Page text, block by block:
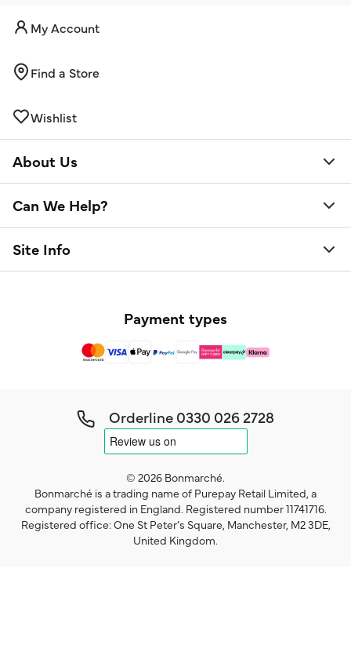
My Account
Find a Store
Wishlist
About Us
Can We Help?
Site Info
Payment types
Orderline0330 026 2728
© 2026 Bonmarché.
Bonmarché is a trading name of Purepay Retail Limited, a
company registered in England. Registered number 11741716.
Registered office: One St Peter’s Square, Manchester, M2 3DE,
United Kingdom.